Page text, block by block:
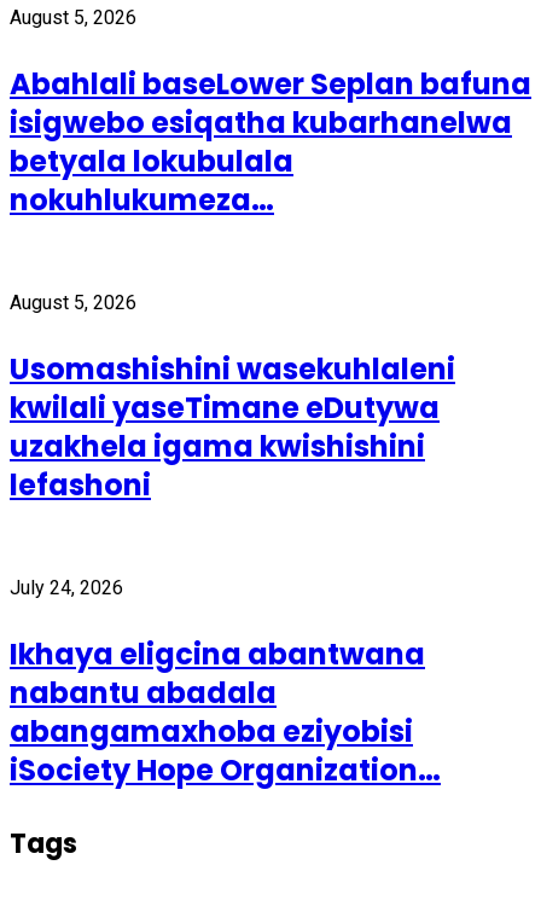
August 5, 2026
Abahlali baseLower Seplan bafuna
isigwebo esiqatha kubarhanelwa
betyala lokubulala
nokuhlukumeza…
August 5, 2026
Usomashishini wasekuhlaleni
kwilali yaseTimane eDutywa
uzakhela igama kwishishini
lefashoni
July 24, 2026
Ikhaya eligcina abantwana
nabantu abadala
abangamaxhoba eziyobisi
iSociety Hope Organization…
Tags